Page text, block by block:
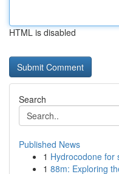
HTML is disabled
Search
Published News
1 Hydrocodone for
1 88m: Exploring